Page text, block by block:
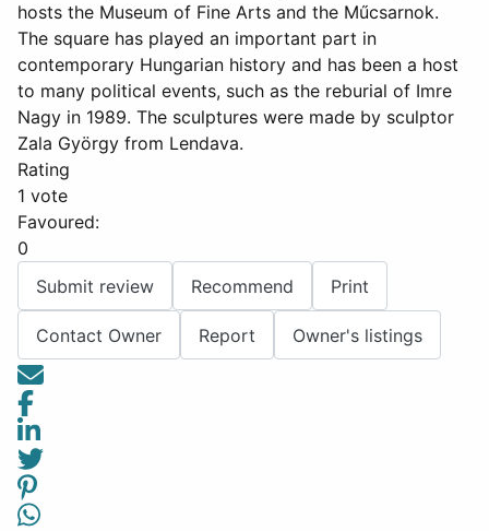
hosts the Museum of Fine Arts and the Műcsarnok.
The square has played an important part in
contemporary Hungarian history and has been a host
to many political events, such as the reburial of Imre
Nagy in 1989. The sculptures were made by sculptor
Zala György from Lendava.
Rating
1 vote
Favoured:
0
Submit review
Recommend Print
Contact Owner Report Owner's listings